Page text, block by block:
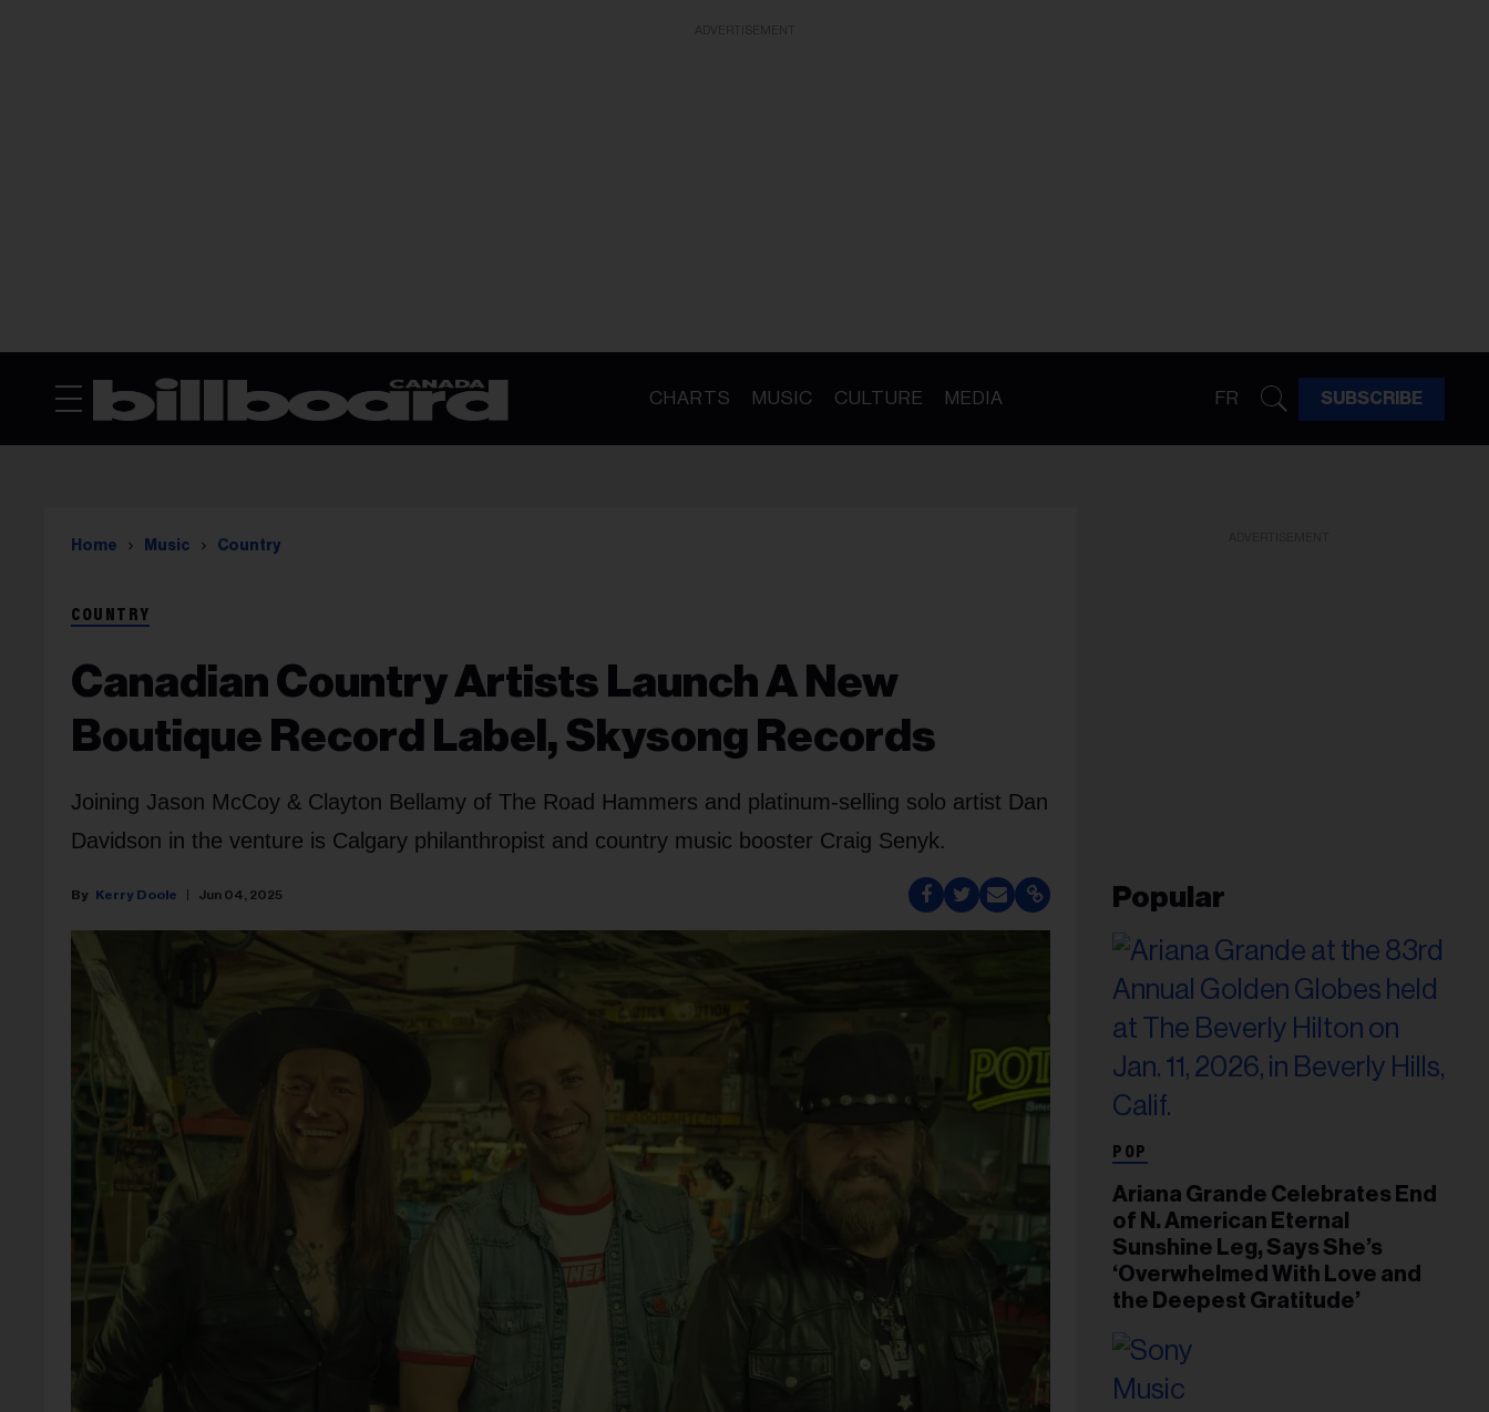
CHARTS MUSIC CULTURE MEDIA FR SUBSCRIBE
Home Music Country
COUNTRY
Canadian Country Artists Launch A New
Boutique Record Label, Skysong Records
Joining Jason McCoy & Clayton Bellamy of The Road Hammers and platinum-selling solo artist Dan
Davidson in the venture is Calgary philanthropist and country music booster Craig Senyk.
Kerry Doole Jun 04, 2025 Popular
POP
Ariana Grande Celebrates End
of N. American Eternal
Sunshine Leg, Says She’s
‘Overwhelmed With Love and
the Deepest Gratitude’